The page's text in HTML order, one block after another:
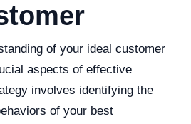
of your ideal customer
aspects of effective
involves identifying the
of your best